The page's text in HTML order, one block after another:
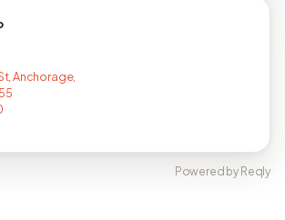
Anchorage,
Powered by Reqly